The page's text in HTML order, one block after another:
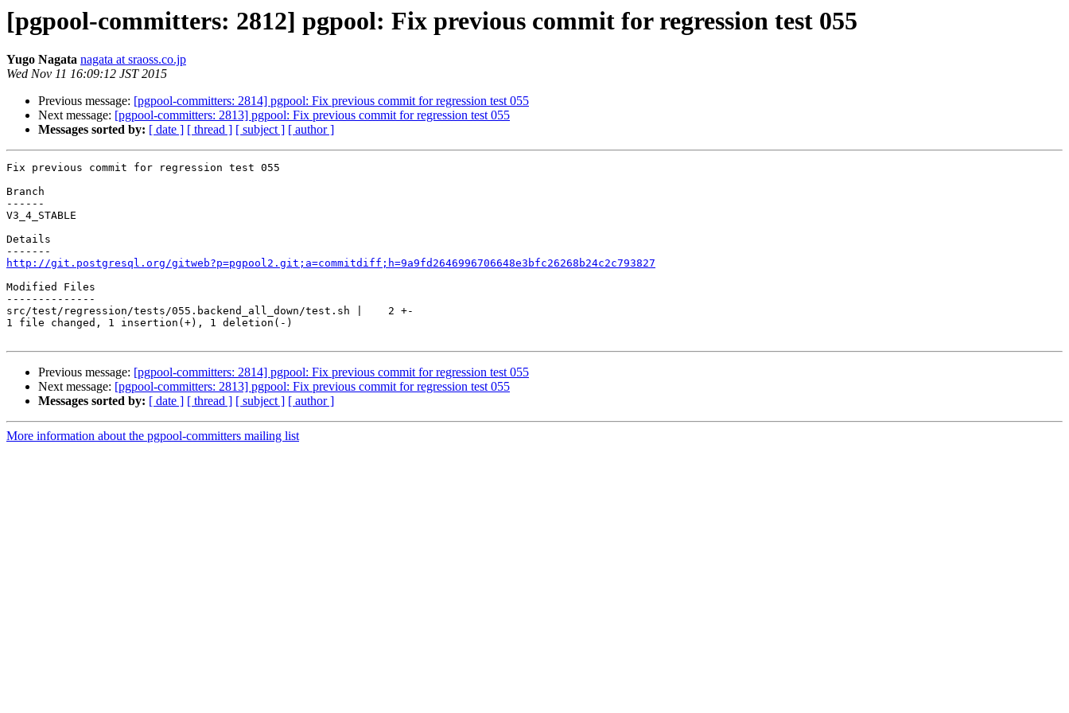
[pgpool-committers: 2812] pgpool: Fix previous commit for regression test 055
Yugo Nagata nagata at sraoss.co.jp
Wed Nov 11 16:09:12 JST 2015
Previous message: [pgpool-committers: 2814] pgpool: Fix previous commit for regression test 055
Next message: [pgpool-committers: 2813] pgpool: Fix previous commit for regression test 055
Messages sorted by: [ date ] [ thread ] [ subject ] [ author ]
Fix previous commit for regression test 055
Branch
------
V3_4_STABLE
Details
http://git.postgresql.org/gitweb?p=pgpool2.git;a=commitdiff;h=9a9fd2646996706648e3bfc26268b24c2c793827
Modified Files
--------------
src/test/regression/tests/055.backend_all_down/test.sh |    2 +-
1 file changed, 1 insertion(+), 1 deletion(-)
Previous message: [pgpool-committers: 2814] pgpool: Fix previous commit for regression test 055
Next message: [pgpool-committers: 2813] pgpool: Fix previous commit for regression test 055
Messages sorted by: [ date ] [ thread ] [ subject ] [ author ]
More information about the pgpool-committers mailing list